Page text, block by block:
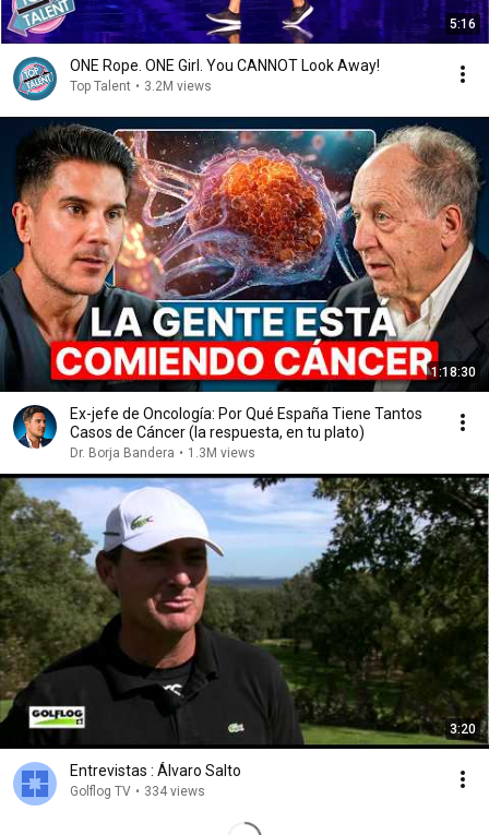
5:16
ONE Rope. ONE Girl. You CANNOT Look Away!
Top Talent • 3.2M views
1:18:30
Ex-jefe de Oncología: Por Qué España Tiene Tantos
Casos de Cáncer (la respuesta, en tu plato)
Dr. Borja Bandera • 1.3M views
3:20
Entrevistas : Álvaro Salto
Golflog TV • 334 views